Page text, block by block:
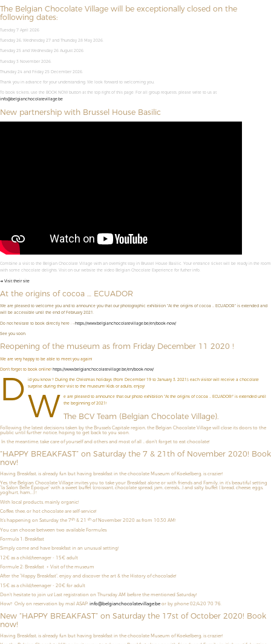
The Belgian Chocolate Village will be exceptionally closed on the
following dates:
Tuesday 7 April 2026
Tuesday 26, Wednesday 27 and Thursday 28 May 2026.
Tuesday 25 and Wednesday 26 August 2026.
Tuesday 3 November 2026.
Thursday 24 and Friday 25 December 2026.
Thank you in advance for your understanding. We look forward to welcoming you,
To book tickets, use the BOOK NOW button at the top right of this page. For all group requests, please write to us at
info@belgianchocolatevillage.be
New partnership with Brussel House Basilic
Combine a visit to the Belgian Chocolate Village with an overnight stay in Brussel House Basilic. Your entrance ticket will be ready in the room
with some chocolate delights. Visit on our website the video Belgian Chocolate Experience for futher info.
➜ Visit their site
At the origins of cocoa … ECUADOR
We are pleased to welcome you and to announce you that our photographic exhibition "At the origins of cocoa ... ECUADOR" is extended and
will be accessible until the end of February 2021.
Do not hesitate to book directly here : --https://www.belgianchocolatevillage.be/en/book-now/
See you soon.
Reopening of the museum as from Friday December 11 2020 !
We are very happy to be able to meet you again!
Don't forget to book online! https://www.belgianchocolatevillage.be/en/book-now/
D
id you know ? During the Christmas holidays (from December 19 to January 3, 2021), each visitor will receive a chocolate
surprise during their visit to the museum! Kids or adults, enjoy!
W
e are pleased to announce that our photo exhibition "At the origins of cocoa ... ECUADOR!" is extended until
the beginning of 2021!
The BCV Team (Belgian Chocolate Village).
Following the latest decisions taken by the Brussels Capitale region, the Belgian Chocolate Village will close its doors to the
public until further notice, hoping to get back to you soon.
In the meantime, take care of yourself and others and most of all ... don't forget to eat chocolate!
“HAPPY BREAKFAST” on Saturday the 7 & 21th of November 2020! Book
now!
Having Breakfast, is already fun but having breakfast in the chocolate Museum of Koekelberg, is crazier!
Yes, the Belgian Chocolate Village invites you to take your Breakfast alone or with friends and Family, in it’s beautiful setting
“la Salon Belle Époque” with a sweet buffet (croissant, chocolate spread, jam, cereals,…) and salty buffet ( bread, cheese, eggs,
yoghurt, ham,…) !
With local products, mainly organic!
Coffee, thee, or hot chocolate are self-service!
It’s happening on Saturday the 7th & 21 th of November 2020 as from 10:30 AM!
You can choose between two available Formules:
Formula 1: Breakfast
Simply come and have breakfast in an unusual setting!
12€ as a child/teenager - 15€ adult
Formule 2: Breakfast + Visit of the museum
After the “Happy Breakfast”, enjoy and discover the art & the History of chocolade!
15€ as a child/teenager - 20€ for adult
Don't hesitate to join us! Last registration on Thursday AM before the mentioned Saturday!
How? Only on reservation by mail ASAP: info@belgianchocolatevillage.be or by phone 02/420 70 76.
New “HAPPY BREAKFAST” on Saturday the 17st of October 2020! Book
now!
Having Breakfast, is already fun but having breakfast in the chocolate Museum of Koekelberg, is crazier!